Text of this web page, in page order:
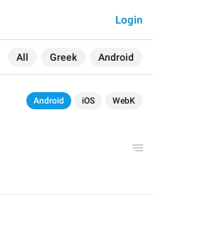
All Greek Android
Login
Android iOS WebK